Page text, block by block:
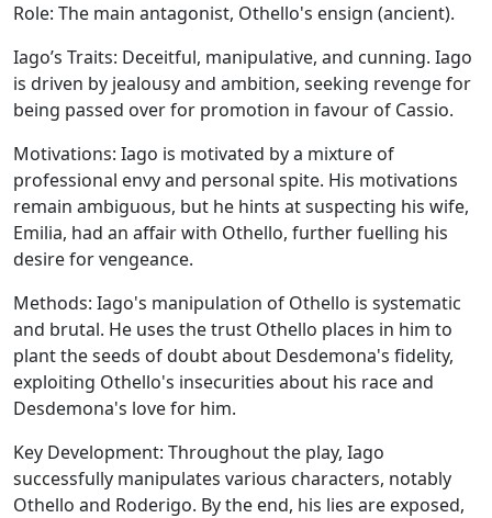
Role: The main antagonist, Othello's ensign (ancient).
Iago’s Traits: Deceitful, manipulative, and cunning. Iago
is driven by jealousy and ambition, seeking revenge for
being passed over for promotion in favour of Cassio.
Motivations: Iago is motivated by a mixture of
professional envy and personal spite. His motivations
remain ambiguous, but he hints at suspecting his wife,
Emilia, had an affair with Othello, further fuelling his
desire for vengeance.
Methods: Iago's manipulation of Othello is systematic
and brutal. He uses the trust Othello places in him to
plant the seeds of doubt about Desdemona's fidelity,
exploiting Othello's insecurities about his race and
Desdemona's love for him.
Key Development: Throughout the play, Iago
successfully manipulates various characters, notably
Othello and Roderigo. By the end, his lies are exposed,